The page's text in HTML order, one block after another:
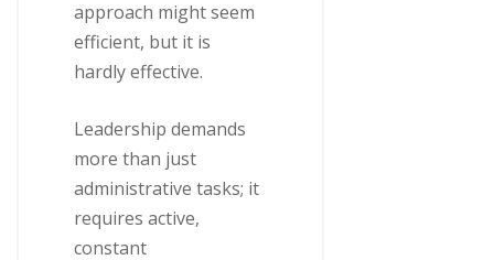
approach might seem
efficient, but it is
hardly effective.
Leadership demands
more than just
administrative tasks; it
requires active,
constant